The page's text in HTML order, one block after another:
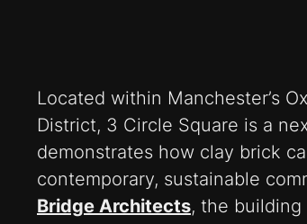
Located within Manchester’s
District, 3 Circle Square is a
demonstrates how clay brick
contemporary, sustainable
Bridge Architects, the building